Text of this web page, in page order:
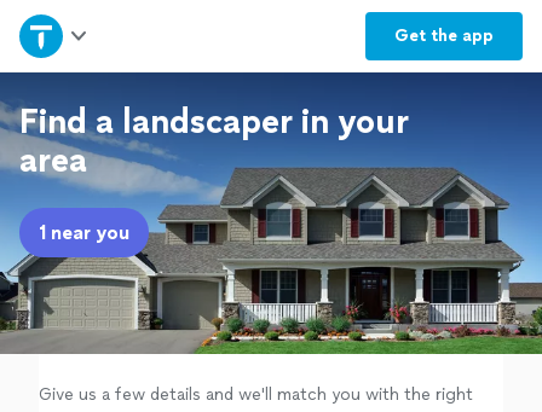
Get the app
Home
Explore Services
Join as a pro
Sign up
Log in
Find a landscaper in your
area
1 near you
Give us a few details and we'll match you with the right